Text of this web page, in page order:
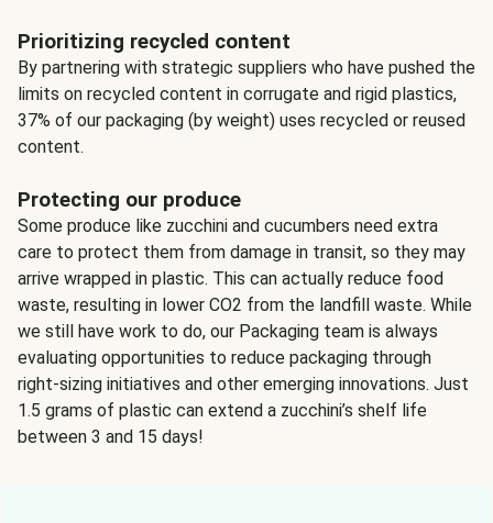
Prioritizing recycled content
By partnering with strategic suppliers who have pushed the
limits on recycled content in corrugate and rigid plastics,
37% of our packaging (by weight) uses recycled or reused
content.
Protecting our produce
Some produce like zucchini and cucumbers need extra
care to protect them from damage in transit, so they may
arrive wrapped in plastic. This can actually reduce food
waste, resulting in lower CO2 from the landfill waste. While
we still have work to do, our Packaging team is always
evaluating opportunities to reduce packaging through
right-sizing initiatives and other emerging innovations. Just
1.5 grams of plastic can extend a zucchini’s shelf life
between 3 and 15 days!